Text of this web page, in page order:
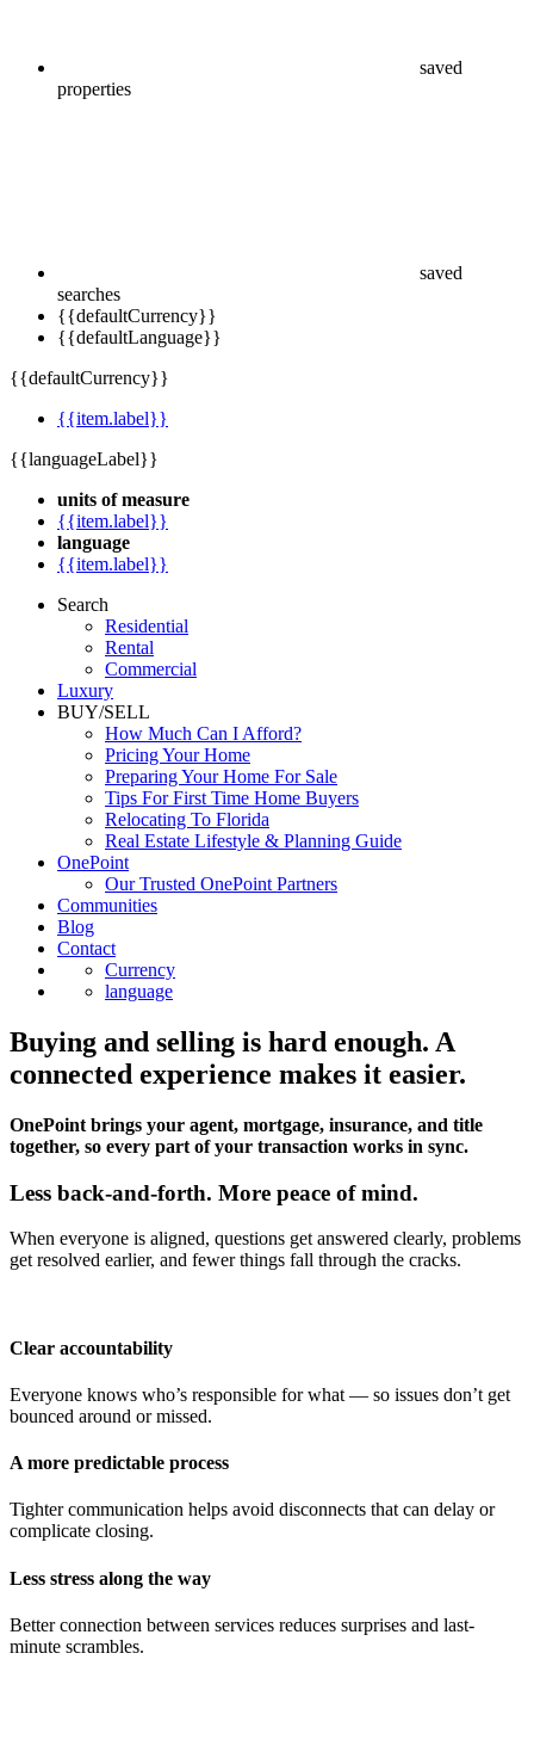
saved
properties
saved
searches
{{defaultCurrency}}
{{defaultLanguage}}
{{defaultCurrency}}
{{item.label}}
{{languageLabel}}
units of measure
{{item.label}}
language
{{item.label}}
Search
Residential
Rental
Commercial
Luxury
BUY/SELL
How Much Can I Afford?
Pricing Your Home
Preparing Your Home For Sale
Tips For First Time Home Buyers
Relocating To Florida
Real Estate Lifestyle & Planning Guide
OnePoint
Our Trusted OnePoint Partners
Communities
Blog
Contact
Currency
language
Buying and selling is hard enough. A
connected experience makes it easier.
OnePoint brings your agent, mortgage, insurance, and title
together, so every part of your transaction works in sync.
Less back-and-forth. More peace of mind.
When everyone is aligned, questions get answered clearly, problems
get resolved earlier, and fewer things fall through the cracks.
Clear accountability
Everyone knows who’s responsible for what — so issues don’t get
bounced around or missed.
A more predictable process
Tighter communication helps avoid disconnects that can delay or
complicate closing.
Less stress along the way
Better connection between services reduces surprises and last-
minute scrambles.